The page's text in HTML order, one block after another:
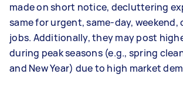
made on short notice, decluttering
same for urgent, same-day,
jobs. Additionally, they may post
during peak seasons (e.g., spring
and New Year) due to high market